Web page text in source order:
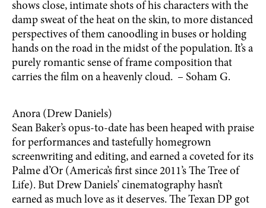
shows close, intimate shots of his characters with the
damp sweat of the heat on the skin, to more distanced
perspectives of them canoodling in buses or holding
hands on the road in the midst of the population. It’s a
purely romantic sense of frame composition that
carries the film on a heavenly cloud. – Soham G.
Anora (Drew Daniels)
Sean Baker’s opus-to-date has been heaped with praise
for performances and tastefully homegrown
screenwriting and editing, and earned a coveted for its
Palme d’Or (America’s first since 2011’s The Tree of
Life). But Drew Daniels’ cinematography hasn’t
earned as much love as it deserves. The Texan DP got